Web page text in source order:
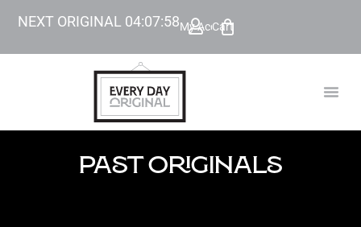
NEXT ORIGINAL 04:07:56My Account
Cart
PAST ORIGINALS